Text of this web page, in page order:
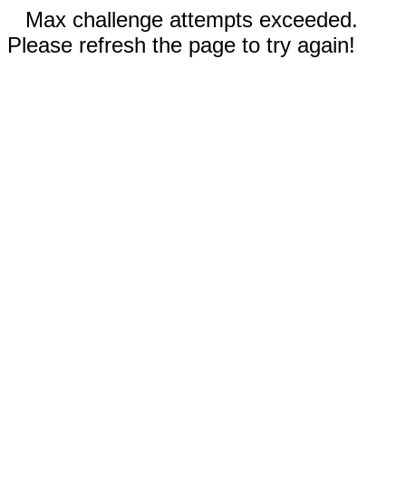
Max challenge attempts exceeded.
Please refresh the page to try again!